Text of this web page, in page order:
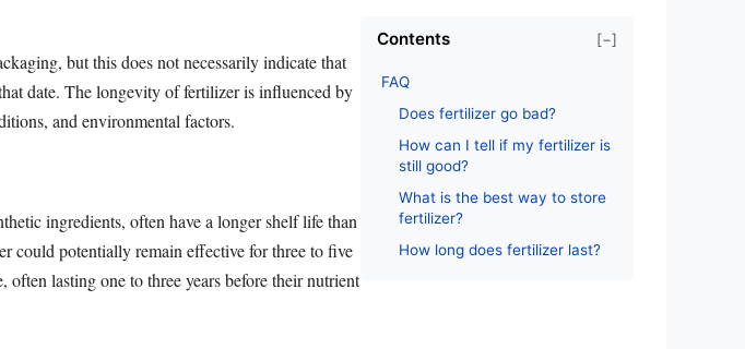
but this does not necessarily indicate that
date. The longevity of fertilizer is influenced by
and environmental factors.
ingredients, often have a longer shelf life than
could potentially remain effective for three to five
often lasting one to three years before their nutrient
Contents [−]
FAQ
Does fertilizer go bad?
How can I tell if my fertilizer is
still good?
What is the best way to store
fertilizer?
How long does fertilizer last?